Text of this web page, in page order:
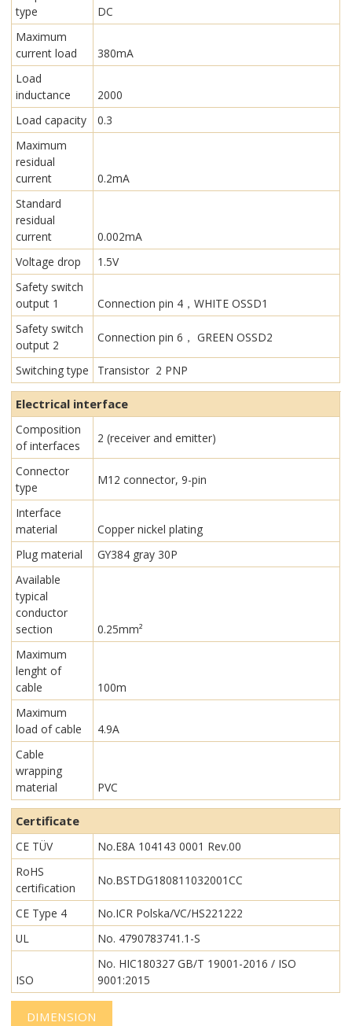
type
DC
Maximum
current load
380mA
Load
inductance
2000
Load capacity
0.3
Maximum
residual
current
0.2mA
Standard
residual
current
0.002mA
Voltage drop
1.5V
Safety switch
output 1
Connection pin 4，WHITE OSSD1
Safety switch
output 2
Connection pin 6， GREEN OSSD2
Switching type Transistor 2 PNP
Electrical interface
Composition
of interfaces
2 (receiver and emitter)
Connector
type
M12 connector, 9-pin
Interface
material
Copper nickel plating
Plug material
GY384 gray 30P
Available
typical
conductor
section
0.25mm²
Maximum
lenght of
cable
100m
Maximum
load of cable
4.9A
Cable
wrapping
material
PVC
Certificate
CE TÜV
No.E8A 104143 0001 Rev.00
RoHS
certification
No.BSTDG180811032001CC
CE Type 4
No.ICR Polska/VC/HS221222
UL
No. 4790783741.1-S
ISO
No. HIC180327 GB/T 19001-2016 / ISO
9001:2015
DIMENSION